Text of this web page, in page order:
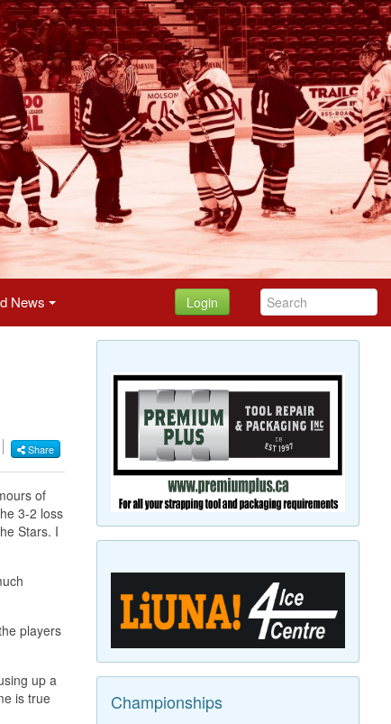
News Login
Share
of
3-2 loss
Stars. I
players
up a
is true
Championships